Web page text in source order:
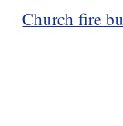
Church fire